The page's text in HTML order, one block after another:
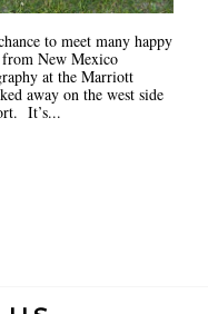
to meet many happy
New Mexico
at the Marriott
away on the west side
It’s...